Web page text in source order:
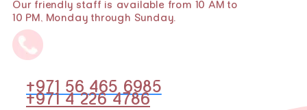
Our friendly staff is available from 10 AM to
10 PM, Monday through Sunday.
+971 56 465 6985
+971 4 226 4786